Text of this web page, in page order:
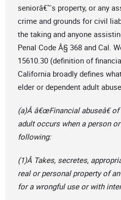
seniorâ€™s property, or any
crime and grounds for civil
the taking and anyone
Penal Code Â§ 368 and Cal.
15610.30 (definition of
California broadly defines
elder or dependent adult
(a)Â â€œFinancial abuseâ€
adult occurs when a person
following:
(1)Â Takes, secretes,
real or personal property of
for a wrongful use or with